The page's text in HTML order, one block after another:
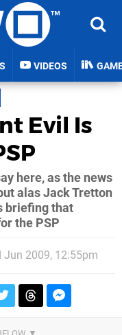
VIDEOS
Evil Is
here, as the news
alas Jack Tretton
briefing that
the PSP
Jun 2009, 12:55pm